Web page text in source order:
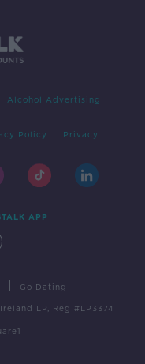
Alcohol Advertising
Policy Privacy
APP
Go Dating
LP, Reg #LP3374